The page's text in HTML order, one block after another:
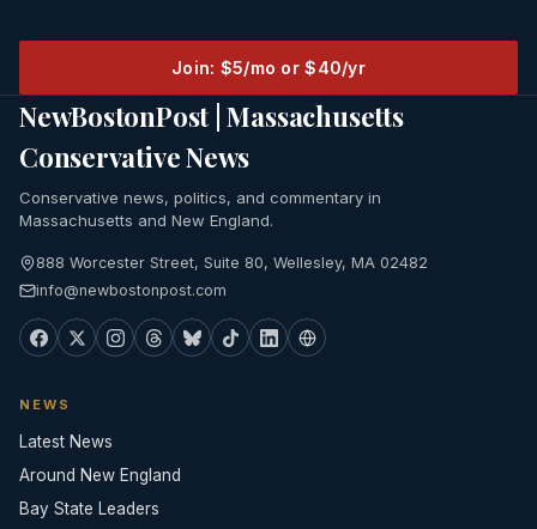
Join: $5/mo or $40/yr
NewBostonPost | Massachusetts
Conservative News
Conservative news, politics, and commentary in
Massachusetts and New England.
888 Worcester Street, Suite 80, Wellesley, MA 02482
info@newbostonpost.com
NEWS
Latest News
Around New England
Bay State Leaders